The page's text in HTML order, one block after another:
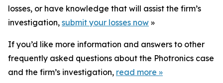
losses, or have knowledge that will assist the firm’s
investigation, submit your losses now »
If you’d like more information and answers to other
frequently asked questions about the Photronics case
and the firm’s investigation, read more »